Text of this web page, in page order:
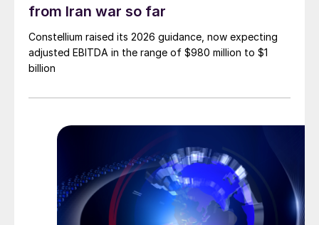
from Iran war so far
Constellium raised its 2026 guidance, now expecting
adjusted EBITDA in the range of $980 million to $1
billion